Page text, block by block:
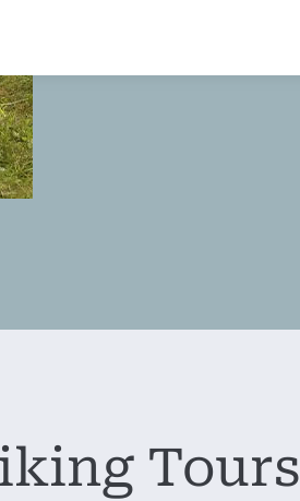
Tours